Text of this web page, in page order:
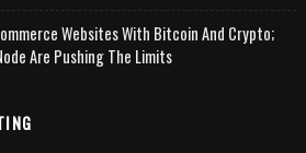
Websites With Bitcoin And Crypto;
Are Pushing The Limits